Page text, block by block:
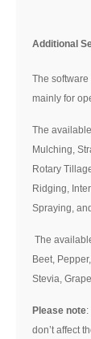
Additional
The
mainly for
The
Mulching,
Rotary
Ridging,
Spraying,
The
Beet,
Stevia,
Please note
don’t affect